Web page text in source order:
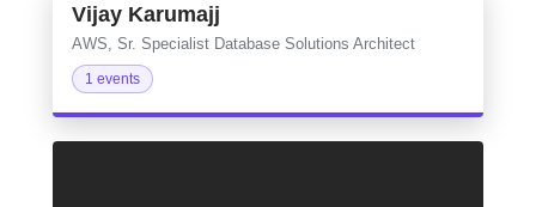
Vijay Karumajj
AWS, Sr. Specialist Database Solutions Architect
1 events